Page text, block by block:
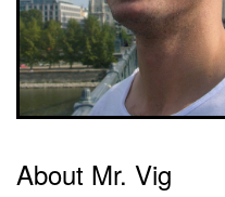
About Mr. Vig